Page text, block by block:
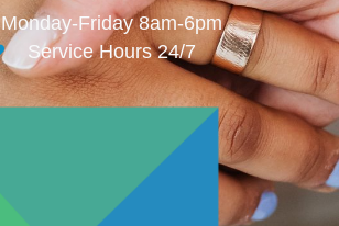
Monday-Friday 8am-6pm
Service Hours 24/7